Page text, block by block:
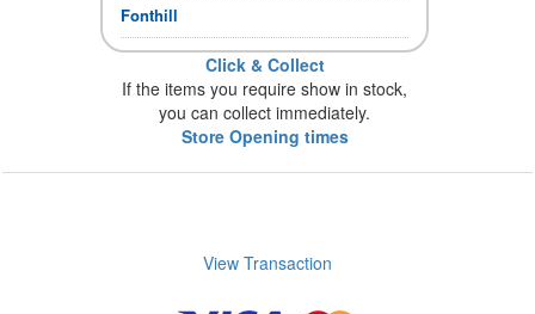
Fonthill
Click & Collect
If the items you require show in stock,
you can collect immediately.
Store Opening times
View Transaction